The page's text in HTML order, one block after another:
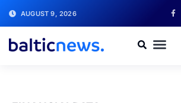
AUGUST 9, 2026